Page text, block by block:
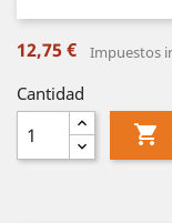
12,75 € Impuestos
Cantidad
